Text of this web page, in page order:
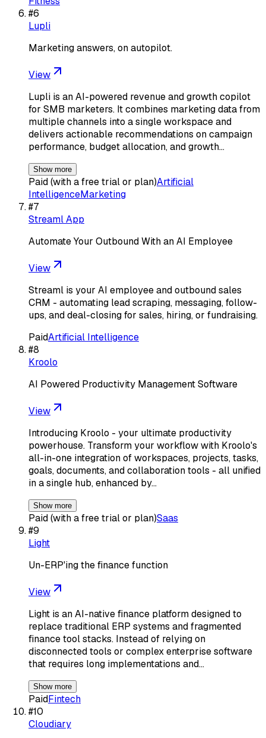
#6
Lupli
Marketing answers, on autopilot.
View
Lupli is an AI-powered revenue and growth copilot
for SMB marketers. It combines marketing data from
multiple channels into a single workspace and
delivers actionable recommendations on campaign
performance, budget allocation, and growth…
Show more
Paid (with a free trial or plan)Artificial
IntelligenceMarketing
#7
Streaml App
Automate Your Outbound With an AI Employee
View
Streaml is your AI employee and outbound sales
CRM - automating lead scraping, messaging, follow-
ups, and deal-closing for sales, hiring, or fundraising.
PaidArtificial Intelligence
#8
Kroolo
AI Powered Productivity Management Software
View
Introducing Kroolo - your ultimate productivity
powerhouse. Transform your workflow with Kroolo's
all-in-one integration of workspaces, projects, tasks,
goals, documents, and collaboration tools - all unified
in a single hub, enhanced by…
Show more
Paid (with a free trial or plan)Saas
#9
Light
Un-ERP'ing the finance function
View
Light is an AI-native finance platform designed to
replace traditional ERP systems and fragmented
finance tool stacks. Instead of relying on
disconnected tools or complex enterprise software
that requires long implementations and…
Show more
PaidFintech
#10
Cloudiary